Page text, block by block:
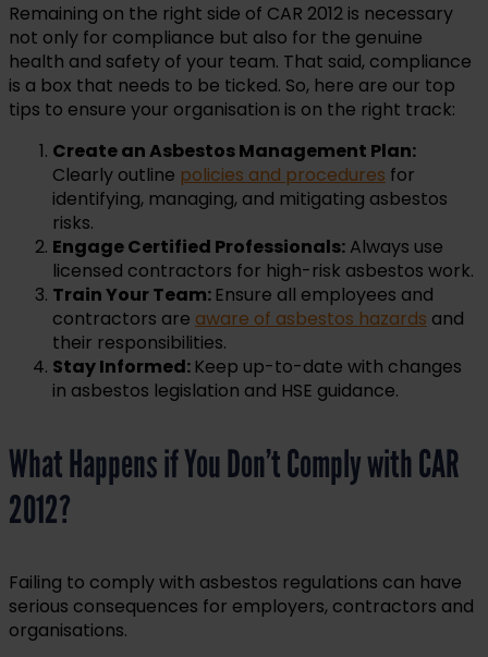
Remaining on the right side of CAR 2012 is necessary
not only for compliance but also for the genuine
health and safety of your team. That said, compliance
is a box that needs to be ticked. So, here are our top
tips to ensure your organisation is on the right track:
Create an Asbestos Management Plan:
Clearly outline policies and procedures for
identifying, managing, and mitigating asbestos
risks.
Engage Certified Professionals: Always use
licensed contractors for high-risk asbestos work.
Train Your Team: Ensure all employees and
contractors are aware of asbestos hazards and
their responsibilities.
Stay Informed: Keep up-to-date with changes
in asbestos legislation and HSE guidance.
What Happens if You Don’t Comply with CAR
2012?
Failing to comply with asbestos regulations can have
serious consequences for employers, contractors and
organisations.